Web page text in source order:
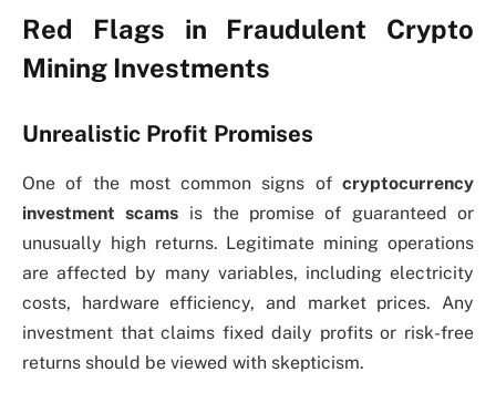
Red Flags in Fraudulent Crypto
Mining Investments
Unrealistic Profit Promises
One of the most common signs of cryptocurrency
investment scams is the promise of guaranteed or
unusually high returns. Legitimate mining operations
are affected by many variables, including electricity
costs, hardware efficiency, and market prices. Any
investment that claims fixed daily profits or risk-free
returns should be viewed with skepticism.